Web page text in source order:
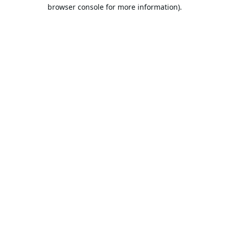
browser console for more information).